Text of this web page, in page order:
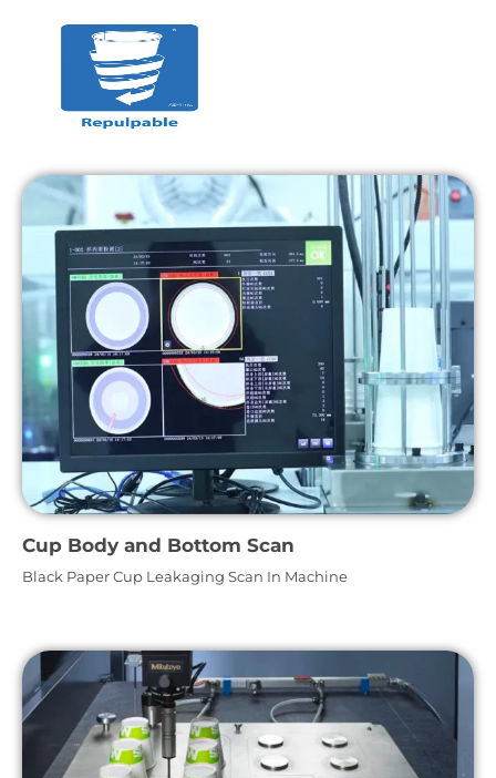
Cup Body and Bottom Scan
Black Paper Cup Leakaging Scan In Machine